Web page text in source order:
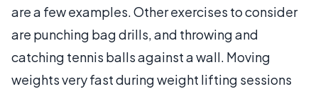
are a few examples. Other exercises to consider
are punching bag drills, and throwing and
catching tennis balls against a wall. Moving
weights very fast during weight lifting sessions